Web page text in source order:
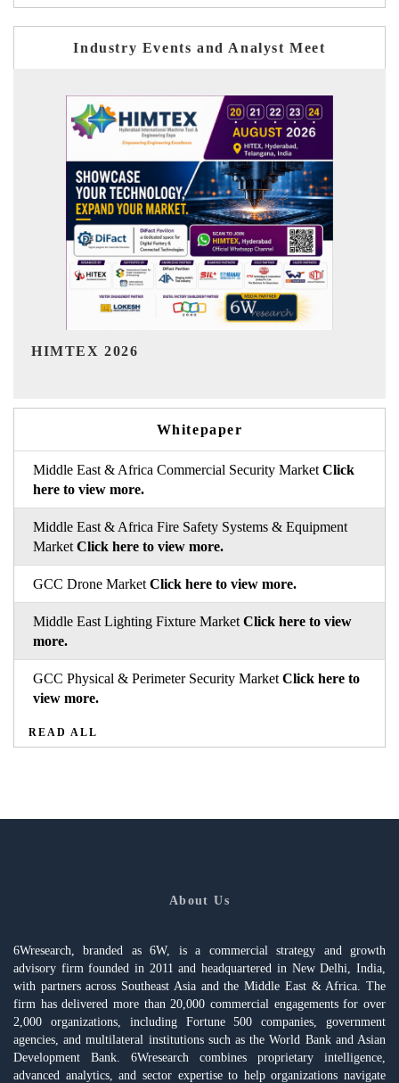
Industry Events and Analyst Meet
India Refining Summit 2026
Whitepaper
Middle East & Africa Commercial Security Market Click
here to view more.
Middle East & Africa Fire Safety Systems & Equipment
Market Click here to view more.
GCC Drone Market Click here to view more.
Middle East Lighting Fixture Market Click here to view
more.
GCC Physical & Perimeter Security Market Click here to
view more.
READ ALL
About Us
6Wresearch, branded as 6W, is a commercial strategy and growth
advisory firm founded in 2011 and headquartered in New Delhi, India,
with partners across Southeast Asia and the Middle East & Africa. The
firm has delivered more than 20,000 commercial engagements for over
2,000 organizations, including Fortune 500 companies, government
agencies, and multilateral institutions such as the World Bank and Asian
Development Bank. 6Wresearch combines proprietary intelligence,
advanced analytics, and sector expertise to help organizations navigate